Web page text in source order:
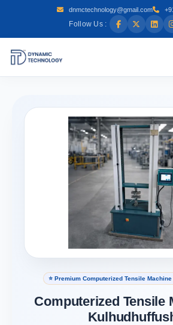
dnmctechnology@gmail.com
Follow Us :
⭐ Premium Computerized Tensile
Computerized Tensile